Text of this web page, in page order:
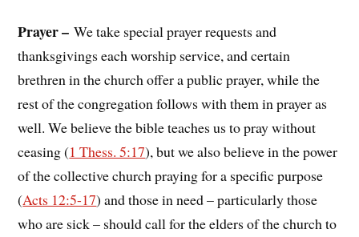
Prayer – We take special prayer requests and
thanksgivings each worship service, and certain
brethren in the church offer a public prayer, while the
rest of the congregation follows with them in prayer as
well. We believe the bible teaches us to pray without
ceasing (1 Thess. 5:17), but we also believe in the power
of the collective church praying for a specific purpose
(Acts 12:5-17) and those in need – particularly those
who are sick – should call for the elders of the church to